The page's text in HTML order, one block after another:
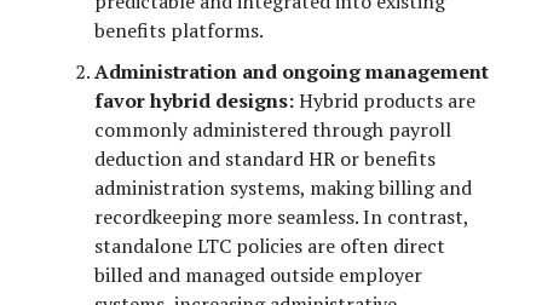
benefits platforms.
Administration and ongoing management
favor hybrid designs:Hybrid products are
commonly administered through payroll
deduction and standard HR or benefits
administration systems, making billing and
recordkeeping more seamless. In contrast,
standalone LTC policies are often direct
billed and managed outside employer